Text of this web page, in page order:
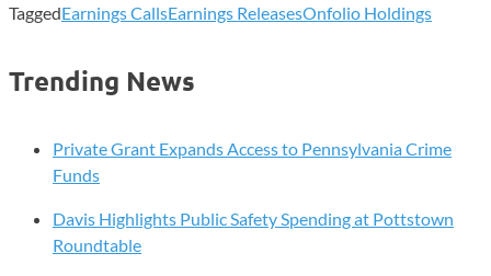
TaggedEarnings CallsEarnings ReleasesOnfolio Holdings
Trending News
Private Grant Expands Access to Pennsylvania Crime
Funds
Davis Highlights Public Safety Spending at Pottstown
Roundtable